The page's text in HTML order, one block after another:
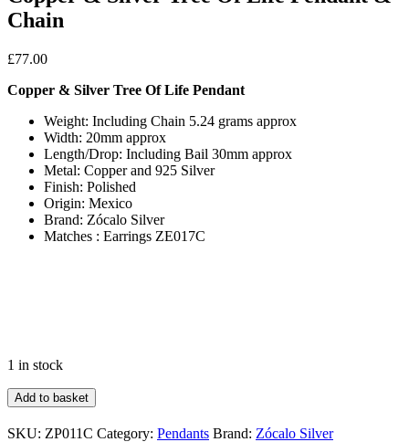
Chain
£77.00
Copper & Silver Tree Of Life Pendant
Weight: Including Chain 5.24 grams approx
Width: 20mm approx
Length/Drop: Including Bail 30mm approx
Metal: Copper and 925 Silver
Finish: Polished
Origin: Mexico
Brand: Zócalo Silver
Matches : Earrings ZE017C
1 in stock
Copper
&
Silver
Add to basket
SKU: ZP011C Category: Pendants Brand: Zócalo Silver